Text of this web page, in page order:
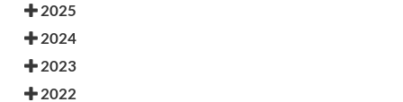
2025
2024
2023
2022